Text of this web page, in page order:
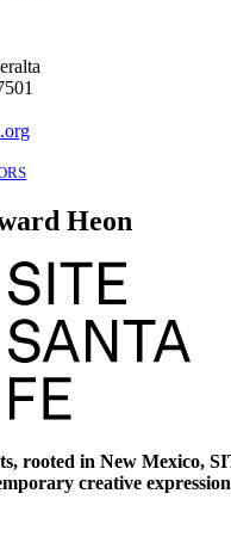
Heon
rooted in New Mexico,
creative